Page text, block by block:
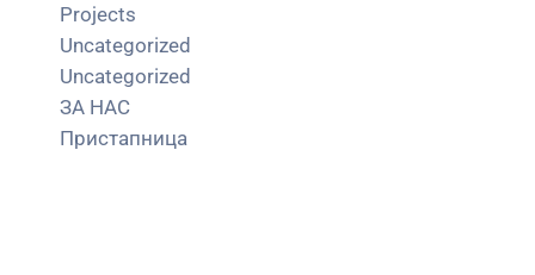
Projects
Uncategorized
Uncategorized
ЗА НАС
Пристапница